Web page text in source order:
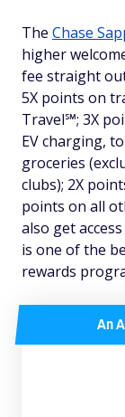
The Chase
higher
fee straight
5X points on
Travel℠; 3X
EV charging,
groceries
clubs); 2X
points on all
also get
is one of the
rewards
An